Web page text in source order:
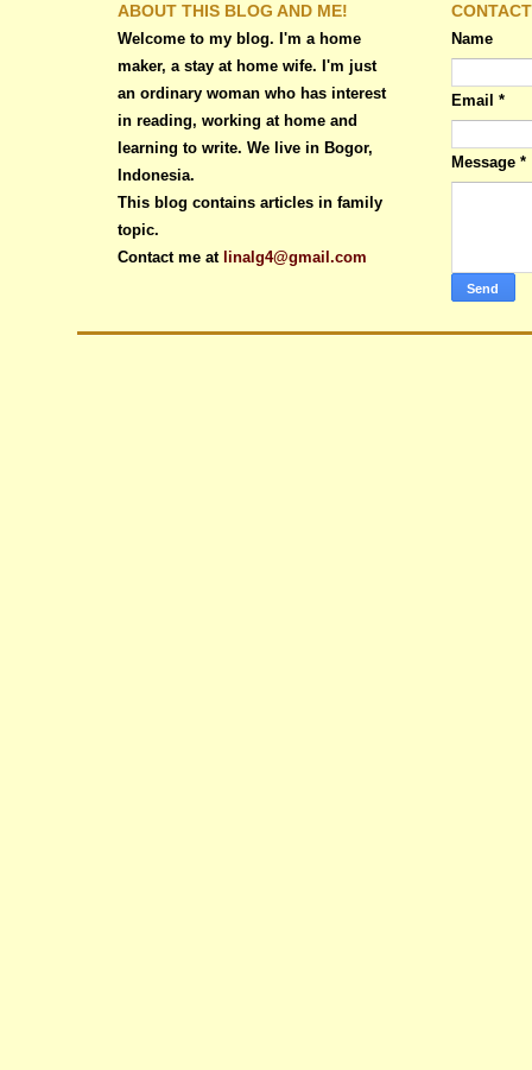
ABOUT THIS BLOG AND ME!
Welcome to my blog. I'm a home
maker, a stay at home wife. I'm just
an ordinary woman who has interest
in reading, working at home and
learning to write. We live in Bogor,
Indonesia.
This blog contains articles in family
topic.
Contact me at linalg4@gmail.com
Name
Email *
Message *